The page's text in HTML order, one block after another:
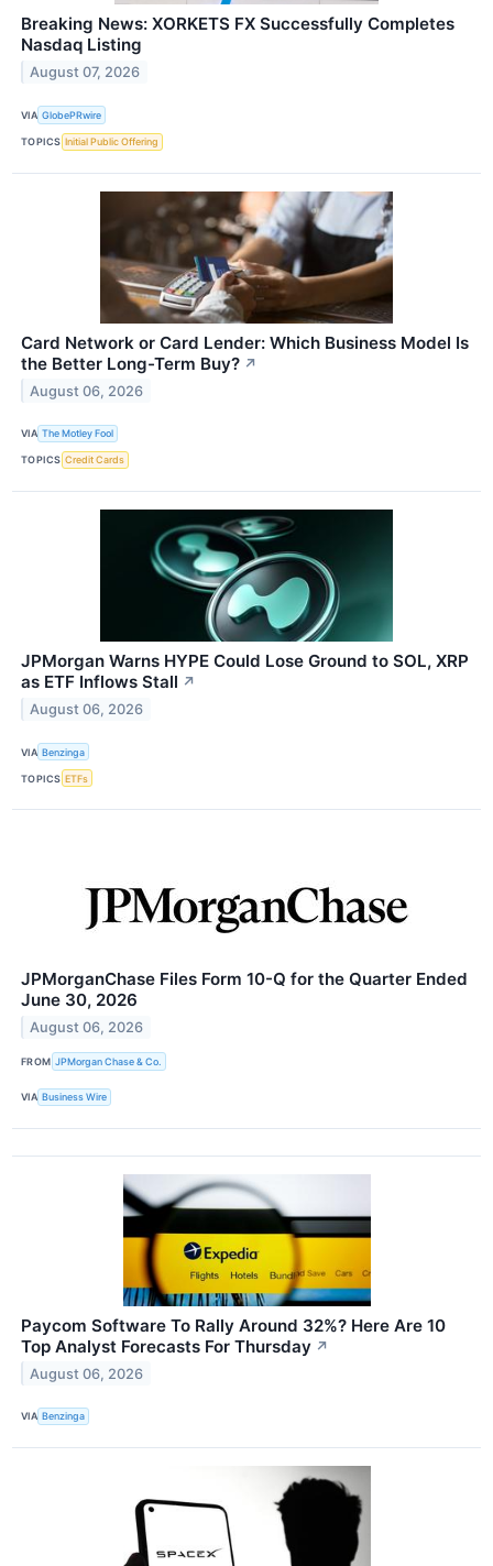
Breaking News: XORKETS FX Successfully Completes
Nasdaq Listing
August 07, 2026
VIA GlobePRwire
TOPICS Initial Public Offering
Card Network or Card Lender: Which Business Model Is
the Better Long-Term Buy? ↗
August 06, 2026
VIA The Motley Fool
TOPICS Credit Cards
JPMorgan Warns HYPE Could Lose Ground to SOL, XRP
as ETF Inflows Stall ↗
August 06, 2026
VIA Benzinga
TOPICS ETFs
JPMorganChase Files Form 10-Q for the Quarter Ended
June 30, 2026
August 06, 2026
FROM JPMorgan Chase & Co.
VIA Business Wire
Paycom Software To Rally Around 32%? Here Are 10
Top Analyst Forecasts For Thursday ↗
August 06, 2026
VIA Benzinga